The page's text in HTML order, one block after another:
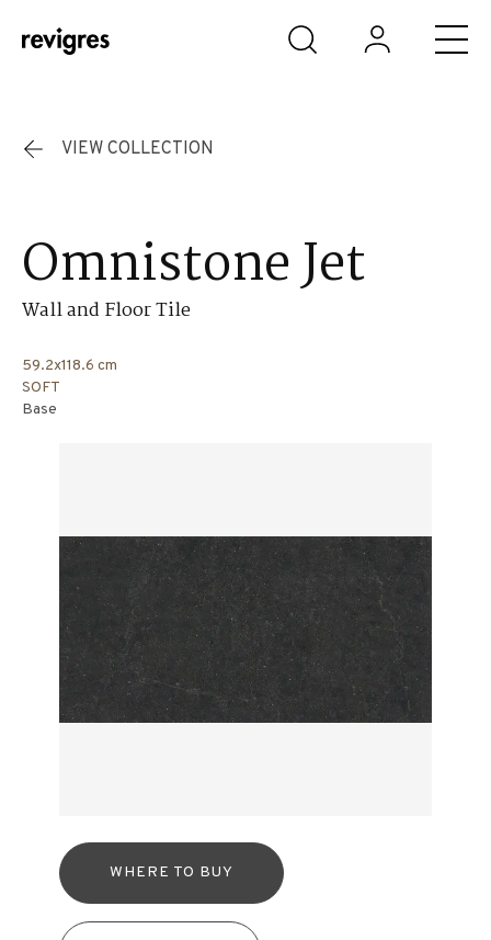
Skip to main content
VIEW COLLECTION
Omnistone Jet
Wall and Floor Tile
59.2x118.6 cm
SOFT
Base
WHERE TO BUY